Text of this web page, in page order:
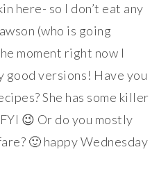
here- so I don’t eat any
(who is going
moment right now I
good versions! Have you
She has some killer
😉 Or do you mostly
🙂 happy Wednesday